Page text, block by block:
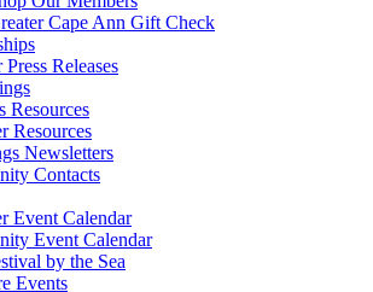
Cape Ann Gift Check
Releases
Resources
Resources
Newsletters
Contacts
Event Calendar
Event Calendar
by the Sea
Events